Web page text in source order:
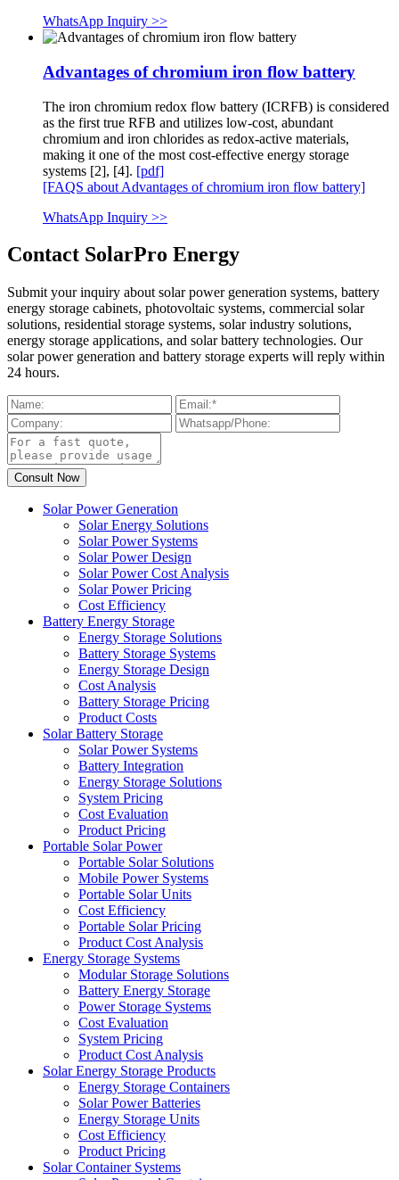
WhatsApp Inquiry >>
Advantages of chromium iron flow battery
The iron chromium redox flow battery (ICRFB) is considered
as the first true RFB and utilizes low-cost, abundant
chromium and iron chlorides as redox-active materials,
making it one of the most cost-effective energy storage
systems [2], [4]. [pdf]
[FAQS about Advantages of chromium iron flow battery]
WhatsApp Inquiry >>
Contact SolarPro Energy
Submit your inquiry about solar power generation systems, battery
energy storage cabinets, photovoltaic systems, commercial solar
solutions, residential storage systems, solar industry solutions,
energy storage applications, and solar battery technologies. Our
solar power generation and battery storage experts will reply within
24 hours.
Solar Power Generation
Solar Energy Solutions
Solar Power Systems
Solar Power Design
Solar Power Cost Analysis
Solar Power Pricing
Cost Efficiency
Battery Energy Storage
Energy Storage Solutions
Battery Storage Systems
Energy Storage Design
Cost Analysis
Battery Storage Pricing
Product Costs
Solar Battery Storage
Solar Power Systems
Battery Integration
Energy Storage Solutions
System Pricing
Cost Evaluation
Product Pricing
Portable Solar Power
Portable Solar Solutions
Mobile Power Systems
Portable Solar Units
Cost Efficiency
Portable Solar Pricing
Product Cost Analysis
Energy Storage Systems
Modular Storage Solutions
Battery Energy Storage
Power Storage Systems
Cost Evaluation
System Pricing
Product Cost Analysis
Solar Energy Storage Products
Energy Storage Containers
Solar Power Batteries
Energy Storage Units
Cost Efficiency
Product Pricing
Solar Container Systems